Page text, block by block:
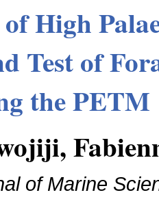
High
Test of
the PETM
of Marine